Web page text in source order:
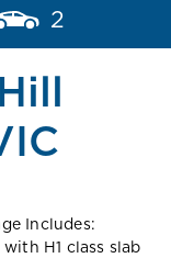
2
Includes:
H1 class slab